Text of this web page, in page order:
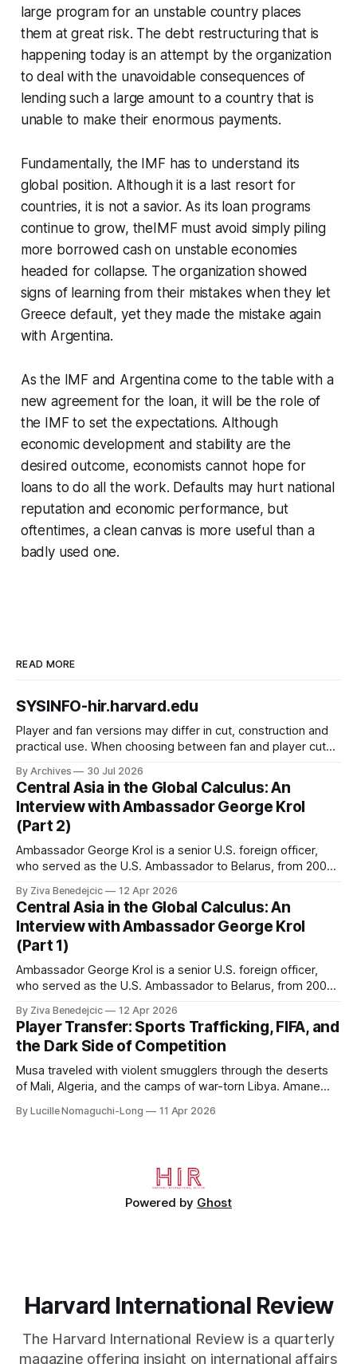
large program for an unstable country places
them at great risk. The debt restructuring that is
happening today is an attempt by the organization
to deal with the unavoidable consequences of
lending such a large amount to a country that is
unable to make their enormous payments.
Fundamentally, the IMF has to understand its
global position. Although it is a last resort for
countries, it is not a savior. As its loan programs
continue to grow, theIMF must avoid simply piling
more borrowed cash on unstable economies
headed for collapse. The organization showed
signs of learning from their mistakes when they let
Greece default, yet they made the mistake again
with Argentina.
As the IMF and Argentina come to the table with a
new agreement for the loan, it will be the role of
the IMF to set the expectations. Although
economic development and stability are the
desired outcome, economists cannot hope for
loans to do all the work. Defaults may hurt national
reputation and economic performance, but
oftentimes, a clean canvas is more useful than a
badly used one.
READ MORE
SYSINFO-hir.harvard.edu
Player and fan versions may differ in cut, construction and
practical use. When choosing between fan and player cuts,
correct shirt context. Good care and suitable storage help
preserve the shirt's appearance over time.
By Archives 30 Jul 2026
Central Asia in the Global Calculus: An
Interview with Ambassador George Krol
(Part 2)
Ambassador George Krol is a senior U.S. foreign officer,
who served as the U.S. Ambassador to Belarus, from 2003
Kazakhstan, from 2015 to 2018. He completed his
undergraduate studies at Harvard, as a resident of Quincy
House, in
By Ziva Benedejcic 12 Apr 2026
Central Asia in the Global Calculus: An
Interview with Ambassador George Krol
(Part 1)
Ambassador George Krol is a senior U.S. foreign officer,
who served as the U.S. Ambassador to Belarus, from 2003
Kazakhstan, from 2015 to 2018. He completed his
undergraduate studies at Harvard, as a resident of Quincy
House, in
By Ziva Benedejcic 12 Apr 2026
Player Transfer: Sports Trafficking, FIFA, and
the Dark Side of Competition
Musa traveled with violent smugglers through the deserts
of Mali, Algeria, and the camps of war-torn Libya. Amane
of cleats and his birth certificate hidden in his socks.
By Lucille Nomaguchi-Long 11 Apr 2026
Powered by Ghost
Harvard International Review
The Harvard International Review is a quarterly
magazine offering insight on international affairs